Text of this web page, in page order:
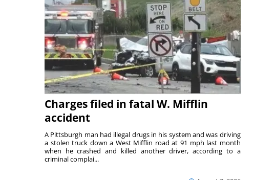
Charges filed in fatal W. Mifflin
accident
A Pittsburgh man had illegal drugs in his system and was driving
a stolen truck down a West Mifflin road at 91 mph last month
when he crashed and killed another driver, according to a
criminal complai...